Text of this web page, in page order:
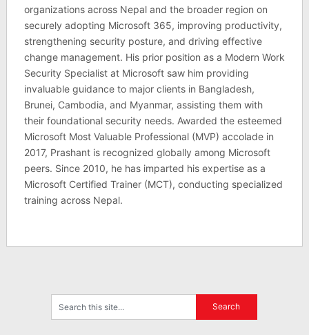
organizations across Nepal and the broader region on
securely adopting Microsoft 365, improving productivity,
strengthening security posture, and driving effective
change management. His prior position as a Modern Work
Security Specialist at Microsoft saw him providing
invaluable guidance to major clients in Bangladesh,
Brunei, Cambodia, and Myanmar, assisting them with
their foundational security needs. Awarded the esteemed
Microsoft Most Valuable Professional (MVP) accolade in
2017, Prashant is recognized globally among Microsoft
peers. Since 2010, he has imparted his expertise as a
Microsoft Certified Trainer (MCT), conducting specialized
training across Nepal.